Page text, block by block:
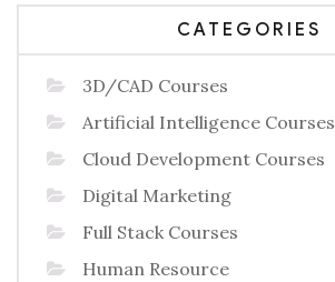
CATEGORIES
3D/CAD Courses
Artificial Intelligence Courses
Cloud Development Courses
Digital Marketing
Full Stack Courses
Human Resource